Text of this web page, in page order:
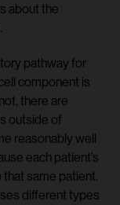
about the
pathway for
component is
there are
outside of
reasonably well
each patient’s
same patient.
different types